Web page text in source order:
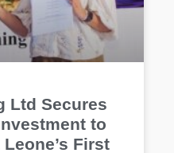
Ltd Secures
to
First